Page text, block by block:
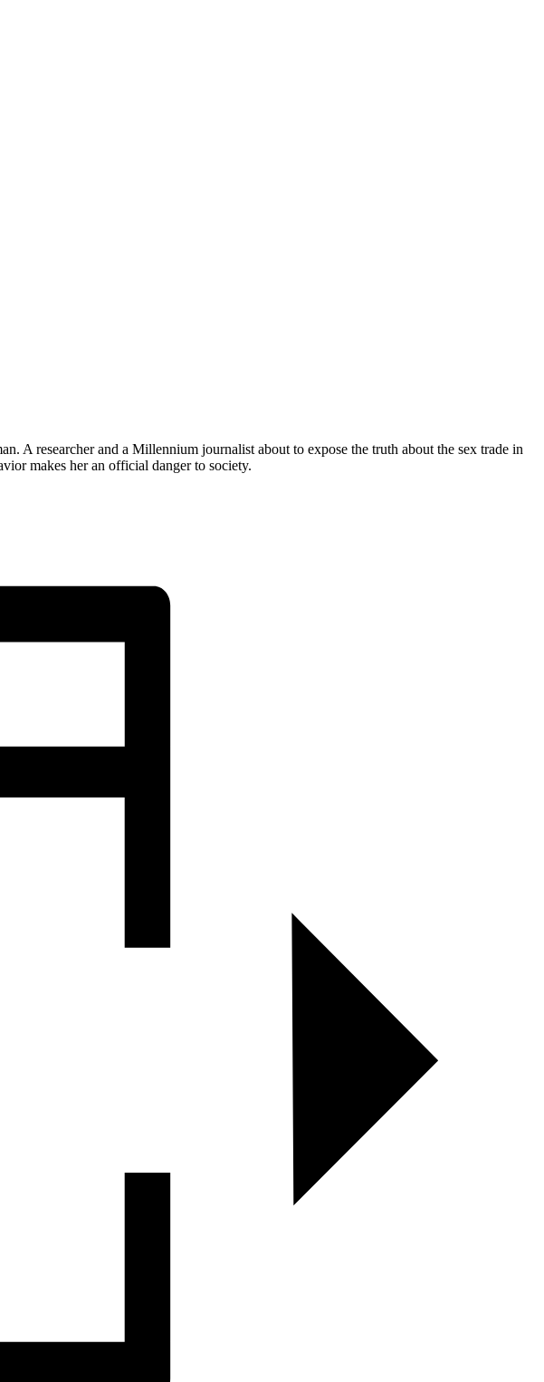
A researcher and a Millennium journalist about to expose the truth about the sex trade in
makes her an official danger to society.